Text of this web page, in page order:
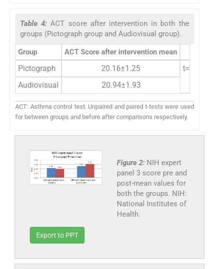
Table 4:ACT score after intervention in both the
groups (Pictograph group and Audiovisual group).
Group ACT Score after intervention mean
Pictograph 20.16±1.25 t=2.4,
Audiovisual
20.94±1.93
ACT: Asthma control test. Unpaired and paired t-tests were used
for between groups and before after comparisons respectively.
Figure 2: NIH expert
panel 3 score pre and
post-mean values for
both the groups. NIH:
National Institutes of
Health.
Export to PPT